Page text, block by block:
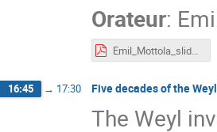
Orateur:
Emil_Mottola_slides.pdf
16:45 → 17:30 Five decades of the
The Weyl